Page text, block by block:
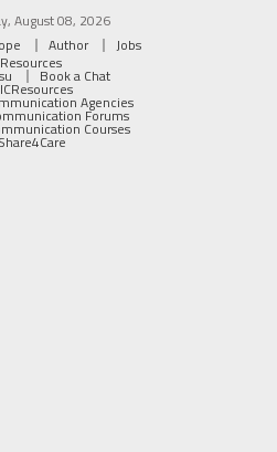
August 08, 2026
Author
Jobs
Resources
Book a Chat
Agencies
Forums
Courses
Share4Care